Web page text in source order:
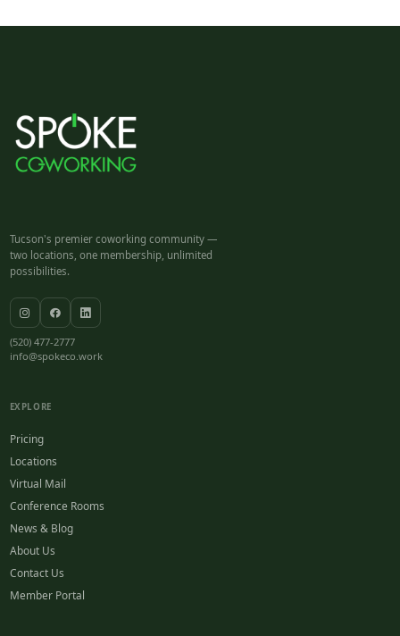
Tucson's premier coworking community —
two locations, one membership, unlimited
possibilities.
(520) 477-2777
info@spokeco.work
EXPLORE
Pricing
Locations
Virtual Mail
Conference Rooms
News & Blog
About Us
Contact Us
Member Portal